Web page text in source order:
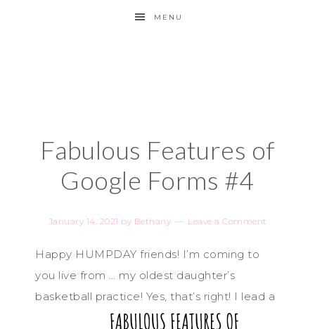
MENU
Fabulous Features of
Google Forms #4
January 14, 2021 by Bethany Leave a Comment
Happy HUMPDAY friends! I’m coming to
you live from … my oldest daughter’s
basketball practice! Yes, that’s right! I lead a